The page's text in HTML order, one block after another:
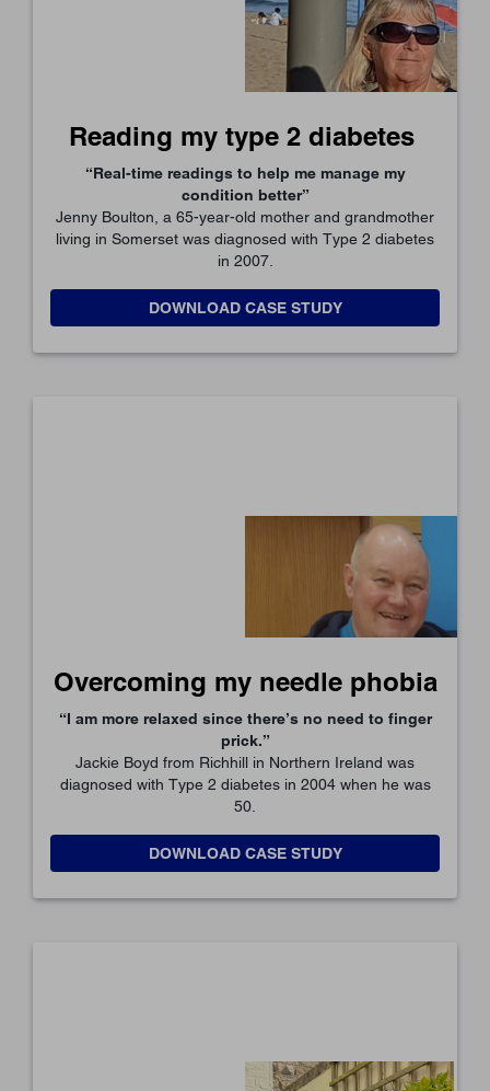
Reading my type 2 diabetes
“Real-time readings to help me manage my
condition better”
Jenny Boulton, a 65-year-old mother and grandmother
living in Somerset was diagnosed with Type 2 diabetes
in 2007.
DOWNLOAD CASE STUDY
Overcoming my needle phobia
“I am more relaxed since there’s no need to finger
prick.”
Jackie Boyd from Richhill in Northern Ireland was
diagnosed with Type 2 diabetes in 2004 when he was
50.
DOWNLOAD CASE STUDY